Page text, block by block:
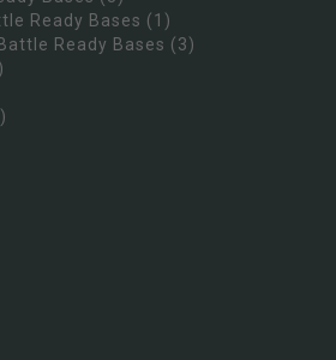
Ready Bases (1)
Ready Bases (3)